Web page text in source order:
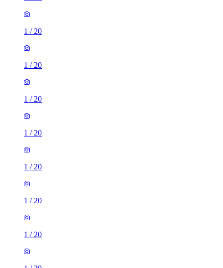
1 / 20
1 / 20
1 / 20
1 / 20
1 / 20
1 / 20
1 / 20